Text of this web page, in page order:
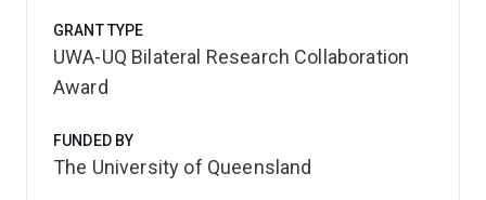
GRANT TYPE
UWA-UQ Bilateral Research Collaboration
Award
FUNDED BY
The University of Queensland